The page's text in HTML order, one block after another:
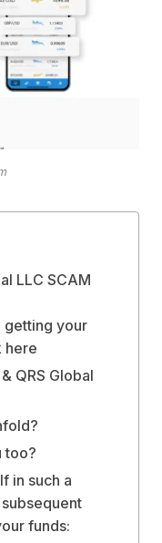
LLC SCAM
getting your
here
QRS Global
too?
in such a
funds: